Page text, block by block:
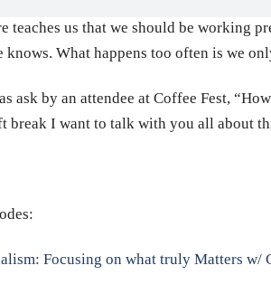
teaches us that we should be working
knows. What happens too often is we
ask by an attendee at Coffee Fest,
break I want to talk with you all about
Focusing on what truly Matters w/